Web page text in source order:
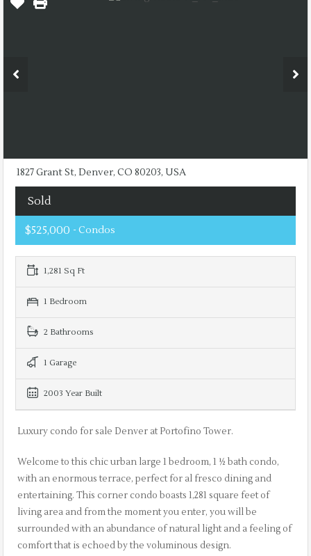
1827 Grant St, Denver, CO 80203, USA
Sold
$525,000 - Condos
1,281 Sq Ft
1 Bedroom
2 Bathrooms
1 Garage
2003 Year Built
Luxury condo for sale Denver at Portofino Tower.
Welcome to this chic urban large 1 bedroom, 1 ½ bath condo,
with an enormous terrace, perfect for al fresco dining and
entertaining. This corner condo boasts 1,281 square feet of
living area and from the moment you enter, you will be
surrounded with an abundance of natural light and a feeling of
comfort that is echoed by the voluminous design.